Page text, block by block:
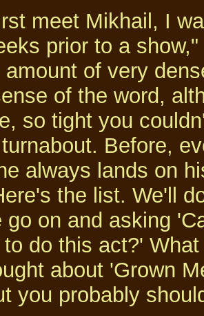
meet Mikhail, I
prior to a
amount of very
of the word,
so tight you
Before,
always lands on
the list. We'll
go on and asking
do this act?'
about 'Grown
you probably